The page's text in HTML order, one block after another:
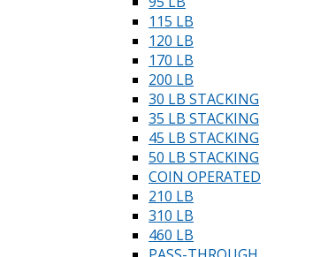
115 LB
120 LB
170 LB
200 LB
30 LB STACKING
35 LB STACKING
45 LB STACKING
50 LB STACKING
COIN OPERATED
210 LB
310 LB
460 LB